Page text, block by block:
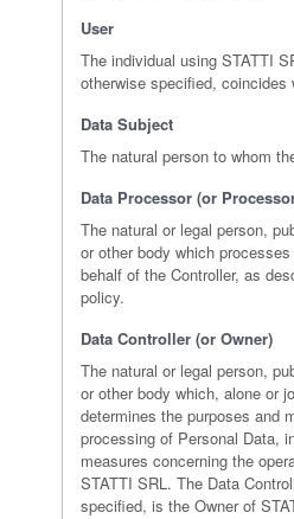
User
The individual using STATTI
otherwise specified, coincides
Data Subject
The natural person to whom
Data Processor (or
The natural or legal person,
or other body which
behalf of the Controller, as
policy.
Data Controller (or Owner)
The natural or legal person,
or other body which, alone or
determines the purposes and
processing of Personal Data,
measures concerning the
STATTI SRL. The Data
specified, is the Owner of